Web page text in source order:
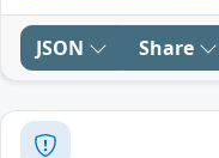
JSON Share